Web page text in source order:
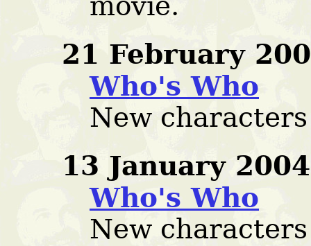
21 February
Who's Who
New
13 January
Who's Who
New